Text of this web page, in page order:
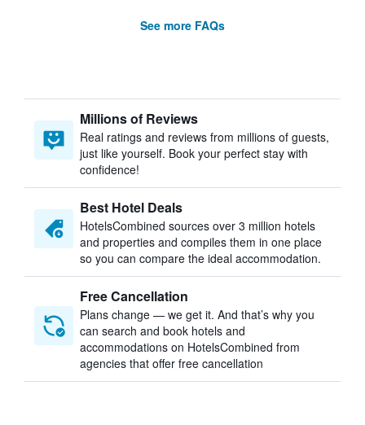
See more FAQs
Millions of Reviews
Real ratings and reviews from millions of guests,
just like yourself. Book your perfect stay with
confidence!
Best Hotel Deals
HotelsCombined sources over 3 million hotels
and properties and compiles them in one place
so you can compare the ideal accommodation.
Free Cancellation
Plans change — we get it. And that’s why you
can search and book hotels and
accommodations on HotelsCombined from
agencies that offer free cancellation